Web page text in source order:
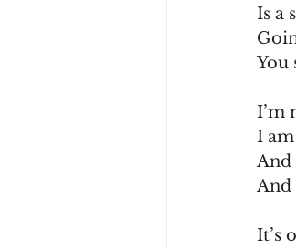
Is a
You
I’m
I
And
And
It’s